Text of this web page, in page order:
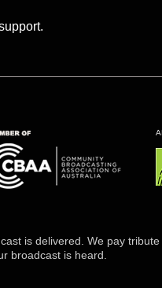
is delivered. We pay
broadcast is heard.